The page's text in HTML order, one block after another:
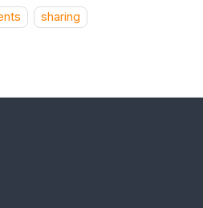
sharing